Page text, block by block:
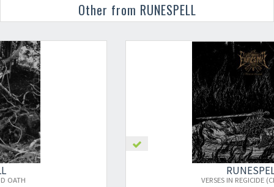
Other from RUNESPELL
VERSES IN REGICIDE (CLEAR RED)